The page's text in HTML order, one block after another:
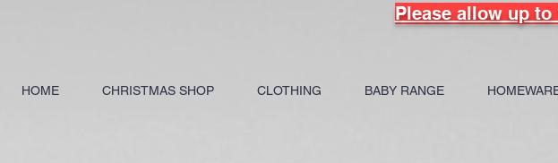
Please allow up
HOME CHRISTMAS SHOP CLOTHING BABY RANGE